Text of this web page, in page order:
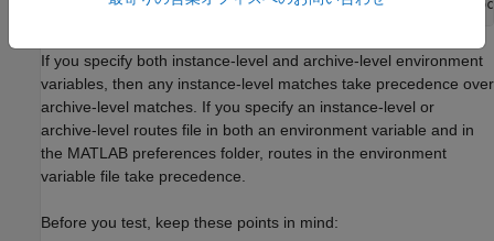
'PRODSERVER_ROUTES_FILE_LOCAL','archive/
If you specify both instance-level and archive-level environment
variables, then any instance-level matches take precedence over
archive-level matches. If you specify an instance-level or
archive-level routes file in both an environment variable and in
the MATLAB preferences folder, routes in the environment
variable file take precedence.
Before you test, keep these points in mind: